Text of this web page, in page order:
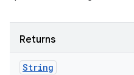
Returns
String